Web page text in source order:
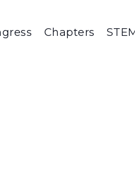
Chapters